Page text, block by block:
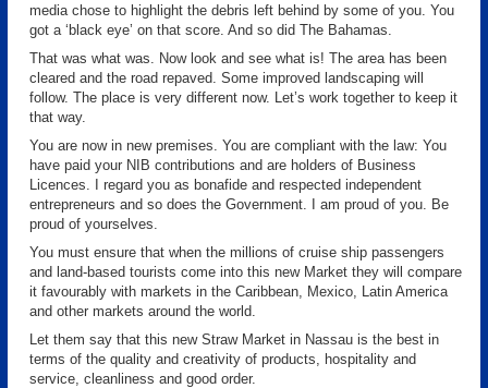
media chose to highlight the debris left behind by some of you. You
got a ‘black eye’ on that score. And so did The Bahamas.
That was what was. Now look and see what is! The area has been
cleared and the road repaved. Some improved landscaping will
follow. The place is very different now. Let’s work together to keep it
that way.
You are now in new premises. You are compliant with the law: You
have paid your NIB contributions and are holders of Business
Licences. I regard you as bonafide and respected independent
entrepreneurs and so does the Government. I am proud of you. Be
proud of yourselves.
You must ensure that when the millions of cruise ship passengers
and land-based tourists come into this new Market they will compare
it favourably with markets in the Caribbean, Mexico, Latin America
and other markets around the world.
Let them say that this new Straw Market in Nassau is the best in
terms of the quality and creativity of products, hospitality and
service, cleanliness and good order.